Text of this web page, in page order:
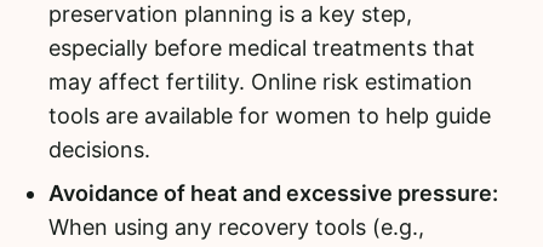
preservation planning is a key step,
especially before medical treatments that
may affect fertility. Online risk estimation
tools are available for women to help guide
decisions.
Avoidance of heat and excessive pressure:
When using any recovery tools (e.g.,